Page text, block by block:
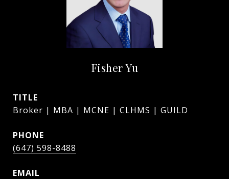
Fisher Yu
TITLE
Broker | MBA | MCNE | CLHMS | GUILD
PHONE
(647) 598-8488
EMAIL